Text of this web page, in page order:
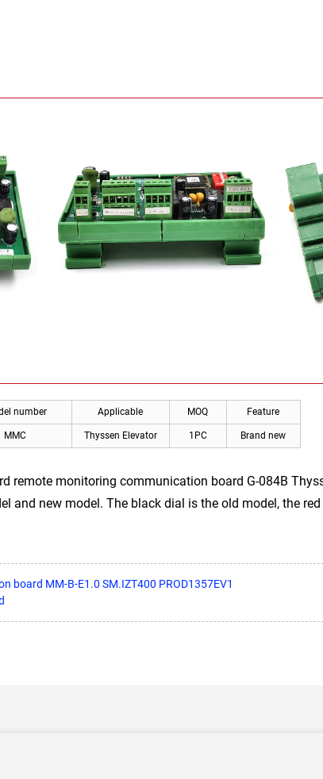
number Applicable MOQ Feature
MMC Thyssen Elevator 1PC Brand new
remote monitoring communication board G-084B
and new model. The black dial is the old model, the
board MM-B-E1.0 SM.IZT400 PROD1357EV1